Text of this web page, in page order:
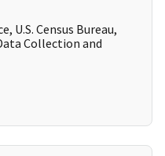
U.S. Census Bureau,
Collection and